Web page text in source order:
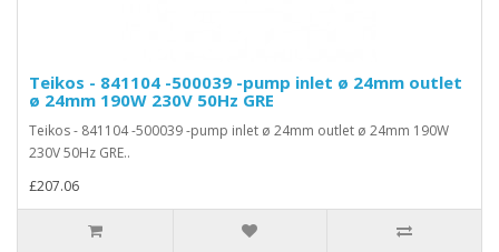
Teikos - 841104 -500039 -pump inlet ø 24mm outlet
ø 24mm 190W 230V 50Hz GRE
Teikos - 841104 -500039 -pump inlet ø 24mm outlet ø 24mm 190W
230V 50Hz GRE..
£207.06